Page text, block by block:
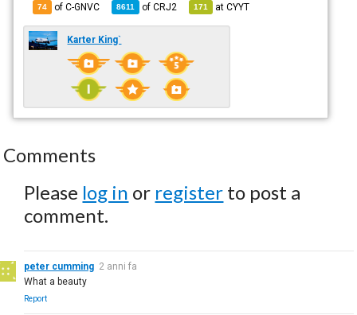
74 of C-GNVC 8611 ofCRJ2 171 atCYYT
Karter King`
Comments
Please log in or register to post a
comment.
peter cumming 2 anni fa
What a beauty
Report